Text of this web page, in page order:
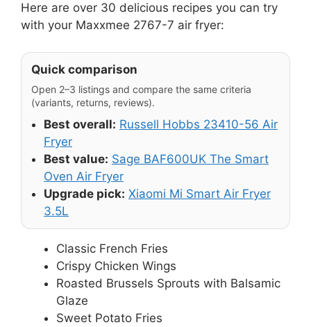
Here are over 30 delicious recipes you can try
with your Maxxmee 2767-7 air fryer:
Quick comparison
Open 2–3 listings and compare the same criteria
(variants, returns, reviews).
Best overall: Russell Hobbs 23410-56 Air
Fryer
Best value: Sage BAF600UK The Smart
Oven Air Fryer
Upgrade pick: Xiaomi Mi Smart Air Fryer
3.5L
Classic French Fries
Crispy Chicken Wings
Roasted Brussels Sprouts with Balsamic
Glaze
Sweet Potato Fries